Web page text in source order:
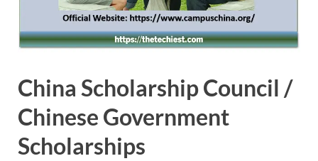
China Scholarship Council /
Chinese Government
Scholarships